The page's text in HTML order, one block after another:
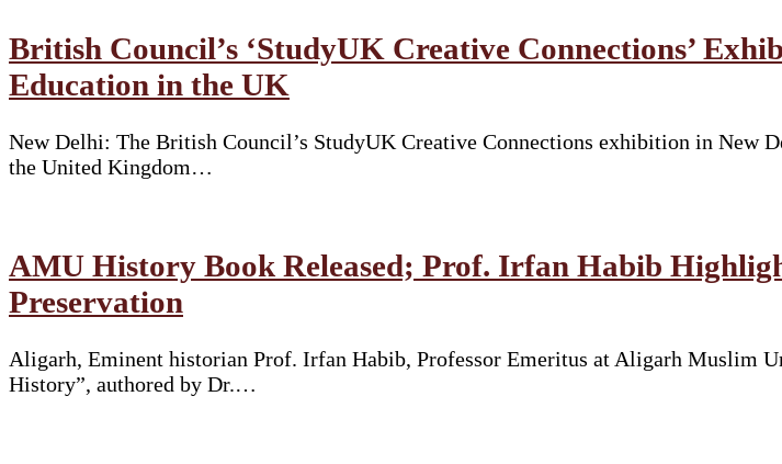
British Council’s ‘StudyUK Creative Connections’
Education in the UK
New Delhi: The British Council’s StudyUK Creative Connections exhibition in New
the United Kingdom…
AMU History Book Released; Prof. Irfan Habib
Preservation
Aligarh, Eminent historian Prof. Irfan Habib, Professor Emeritus at Aligarh Muslim
History”, authored by Dr.…